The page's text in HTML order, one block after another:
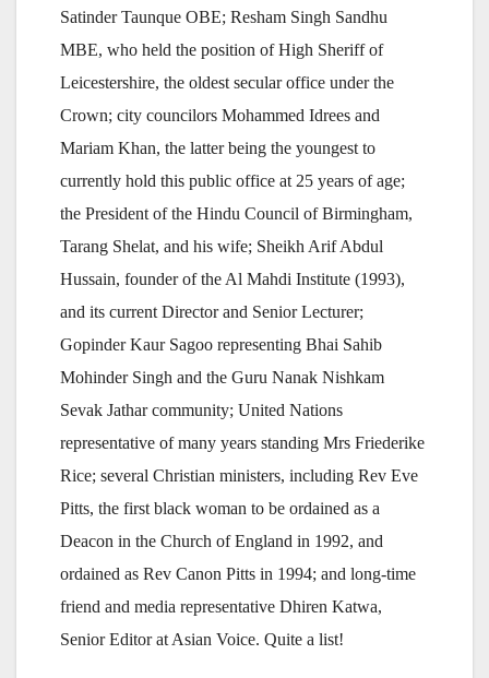
Satinder Taunque OBE; Resham Singh Sandhu
MBE, who held the position of High Sheriff of
Leicestershire, the oldest secular office under the
Crown; city councilors Mohammed Idrees and
Mariam Khan, the latter being the youngest to
currently hold this public office at 25 years of age;
the President of the Hindu Council of Birmingham,
Tarang Shelat, and his wife; Sheikh Arif Abdul
Hussain, founder of the Al Mahdi Institute (1993),
and its current Director and Senior Lecturer;
Gopinder Kaur Sagoo representing Bhai Sahib
Mohinder Singh and the Guru Nanak Nishkam
Sevak Jathar community; United Nations
representative of many years standing Mrs Friederike
Rice; several Christian ministers, including Rev Eve
Pitts, the first black woman to be ordained as a
Deacon in the Church of England in 1992, and
ordained as Rev Canon Pitts in 1994; and long-time
friend and media representative Dhiren Katwa,
Senior Editor at Asian Voice. Quite a list!